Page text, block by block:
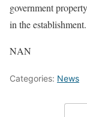
government
in the establishment.
NAN
Categories: News